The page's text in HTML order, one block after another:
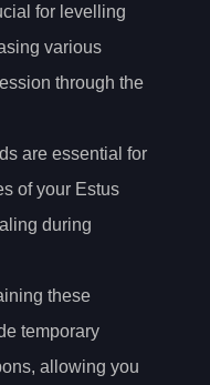
for levelling
various
through the
are essential for
of your Estus
during
these
temporary
allowing you